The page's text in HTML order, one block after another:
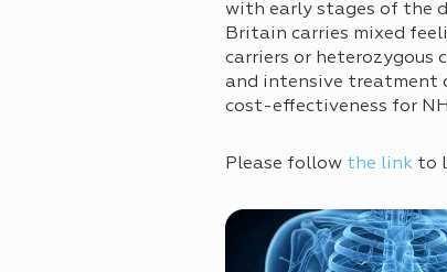
with early stages of the
Britain carries mixed
carriers or heterozygous
and intensive treatment
cost-effectiveness for
Please follow the link to